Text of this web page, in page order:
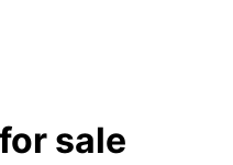
for sale